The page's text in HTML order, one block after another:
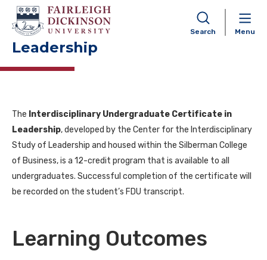
Search Menu
Interdisciplinary
Undergraduate Certificate in
Leadership
The Interdisciplinary Undergraduate Certificate in
Leadership, developed by the Center for the Interdisciplinary
Study of Leadership and housed within the Silberman College
of Business, is a 12-credit program that is available to all
undergraduates. Successful completion of the certificate will
be recorded on the student’s FDU transcript.
Learning Outcomes